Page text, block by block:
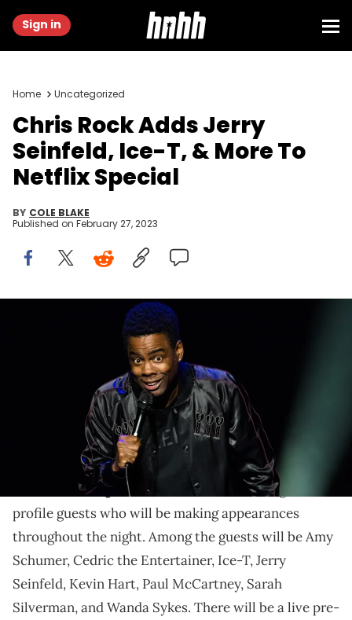
Sign in
Home Uncategorized
Chris Rock Adds Jerry
Seinfeld, Ice-T, & More To
Netflix Special
BY COLE BLAKE
Published on February 27, 2023
OSLO, NORWAY - OCTOBER 07: Chris Rock performs live on stage
during The Total Blackout tour at Oslo Spektrum on October 7, 2017 in
Oslo, Norway. (Photo by Nigel Waldron/Redferns)
Chris Rock's live Netflix special will be a star-studded
Chris Rock's highly-anticipated live standup special,
Selective Outrage
, has added a number of high-
profile guests who will be making appearances
throughout the night. Among the guests will be Amy
Schumer, Cedric the Entertainer, Ice-T, Jerry
Seinfeld, Kevin Hart, Paul McCartney, Sarah
Silverman, and Wanda Sykes. There will be a live pre-